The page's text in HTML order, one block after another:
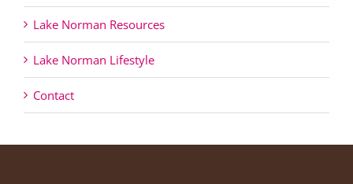
Lake Norman Resources
Lake Norman Lifestyle
Contact